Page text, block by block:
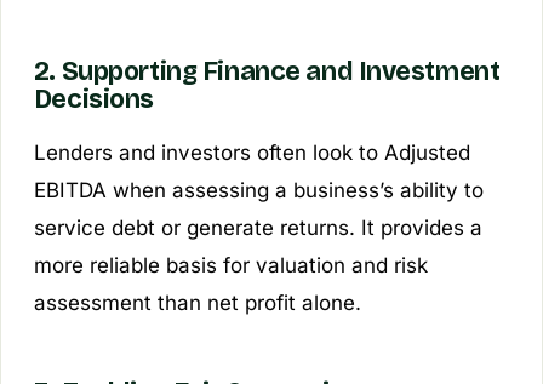
2. Supporting Finance and Investment
Decisions
Lenders and investors often look to Adjusted
EBITDA when assessing a business’s ability to
service debt or generate returns. It provides a
more reliable basis for valuation and risk
assessment than net profit alone.